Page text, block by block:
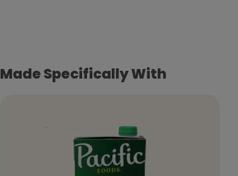
Made Specifically With